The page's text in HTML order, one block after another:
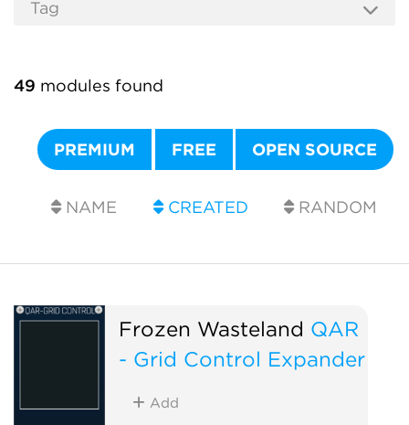
49 modules found
PREMIUM FREE OPEN SOURCE
NAME CREATED RANDOM
Frozen Wasteland QAR
- Grid Control Expander
Add